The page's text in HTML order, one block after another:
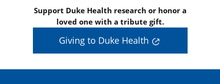
Support Duke Health research or honor a
loved one with a tribute gift.
Giving to Duke Health